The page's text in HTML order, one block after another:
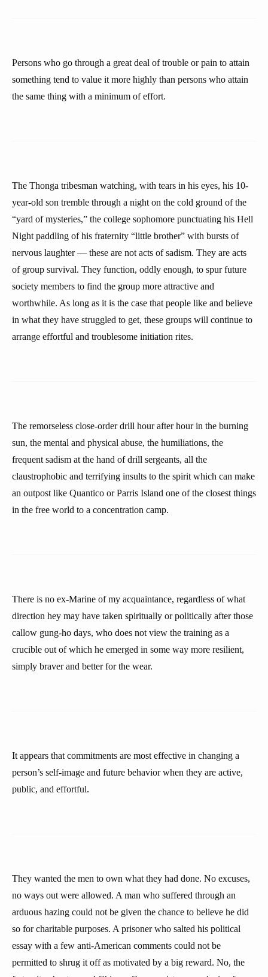
Persons who go through a great deal of trouble or pain to attain
something tend to value it more highly than persons who attain
the same thing with a minimum of effort.
The Thonga tribesman watching, with tears in his eyes, his 10-
year-old son tremble through a night on the cold ground of the
“yard of mysteries,” the college sophomore punctuating his Hell
Night paddling of his fraternity “little brother” with bursts of
nervous laughter — these are not acts of sadism. They are acts
of group survival. They function, oddly enough, to spur future
society members to find the group more attractive and
worthwhile. As long as it is the case that people like and believe
in what they have struggled to get, these groups will continue to
arrange effortful and troublesome initiation rites.
The remorseless close-order drill hour after hour in the burning
sun, the mental and physical abuse, the humiliations, the
frequent sadism at the hand of drill sergeants, all the
claustrophobic and terrifying insults to the spirit which can make
an outpost like Quantico or Parris Island one of the closest things
in the free world to a concentration camp.
There is no ex-Marine of my acquaintance, regardless of what
direction hey may have taken spiritually or politically after those
callow gung-ho days, who does not view the training as a
crucible out of which he emerged in some way more resilient,
simply braver and better for the wear.
It appears that commitments are most effective in changing a
person’s self-image and future behavior when they are active,
public, and effortful.
They wanted the men to own what they had done. No excuses,
no ways out were allowed. A man who suffered through an
arduous hazing could not be given the chance to believe he did
so for charitable purposes. A prisoner who salted his political
essay with a few anti-American comments could not be
permitted to shrug it off as motivated by a big reward. No, the